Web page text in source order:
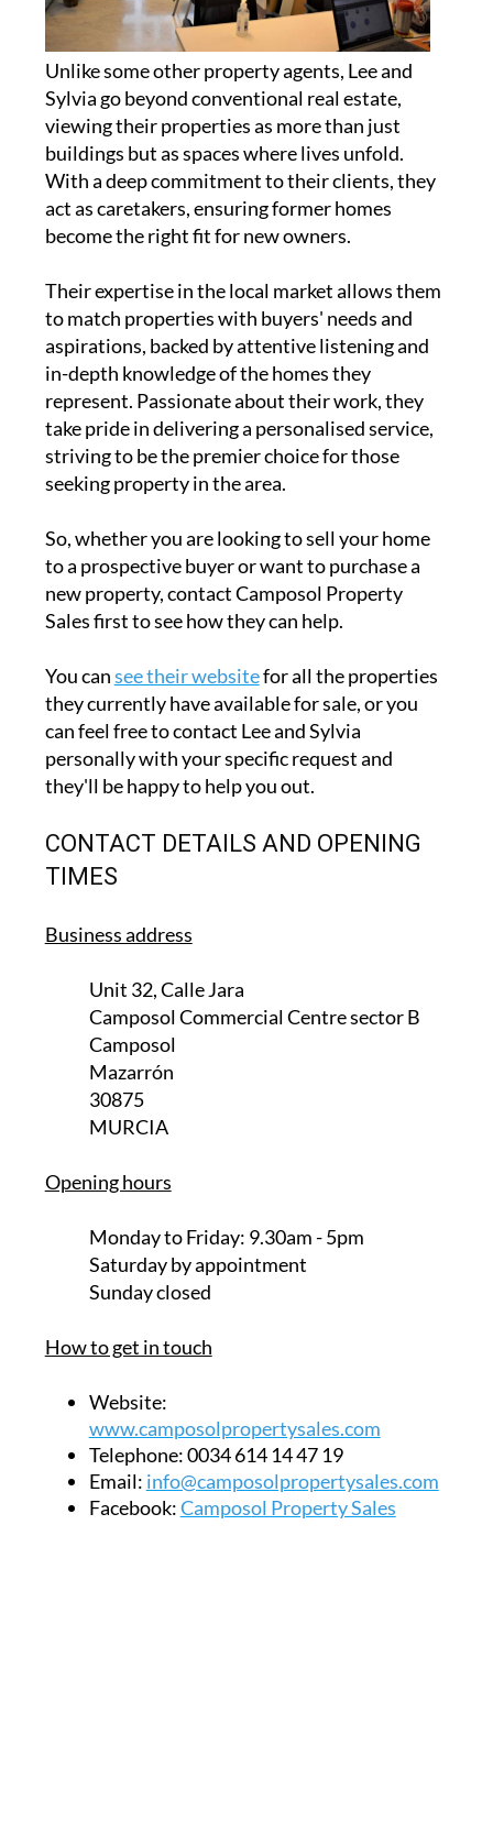
Unlike some other property agents, Lee and
Sylvia go beyond conventional real estate,
viewing their properties as more than just
buildings but as spaces where lives unfold.
With a deep commitment to their clients, they
act as caretakers, ensuring former homes
become the right fit for new owners.
Their expertise in the local market allows them
to match properties with buyers' needs and
aspirations, backed by attentive listening and
in-depth knowledge of the homes they
represent. Passionate about their work, they
take pride in delivering a personalised service,
striving to be the premier choice for those
seeking property in the area.
So, whether you are looking to sell your home
to a prospective buyer or want to purchase a
new property, contact Camposol Property
Sales first to see how they can help.
You cansee their websitefor all the properties
they currently have available for sale, or you
can feel free to contact Lee and Sylvia
personally with your specific request and
they'll be happy to help you out.
CONTACT DETAILS AND OPENING
TIMES
Business address
Unit 32, Calle Jara
Camposol Commercial Centre sector B
Camposol
Mazarrón
30875
MURCIA
Opening hours
Monday to Friday: 9.30am - 5pm
Saturdayby appointment
Sunday closed
How to get in touch
Website:
www.camposolpropertysales.com
Telephone:0034 614 14 47 19
Email: info@camposolpropertysales.com
Facebook:Camposol Property Sales